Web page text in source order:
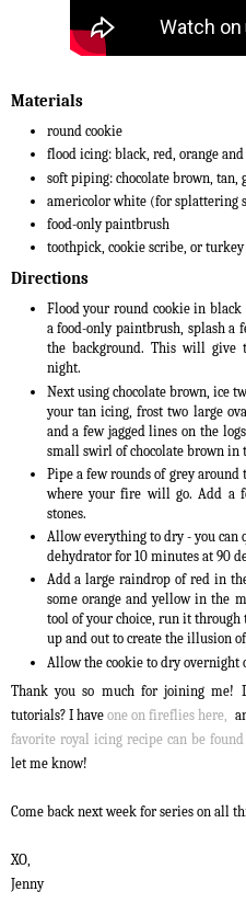
Materials
round cookie
flood icing: black, red, orange
soft piping: chocolate brown, tan,
americolor white (for splattering
food-only paintbrush
toothpick, cookie scribe, or turkey
Directions
Flood your round cookie in
a food-only paintbrush, splash a
the background. This will give
night.
Next using chocolate brown, ice
your tan icing, frost two large
and a few jagged lines on the
small swirl of chocolate brown in
Pipe a few rounds of grey
where your fire will go. Add a
stones.
Allow everything to dry - you
dehydrator for 10 minutes at 90
Add a large raindrop of red in
some orange and yellow in the
tool of your choice, run it
up and out to create the illusion
Allow the cookie to dry overnight
Thank you so much for joining me!
tutorials? I haveone on fireflies here,
favorite royal icing recipe can be
let me know!
Come back next week for series on all
XO,
Jenny